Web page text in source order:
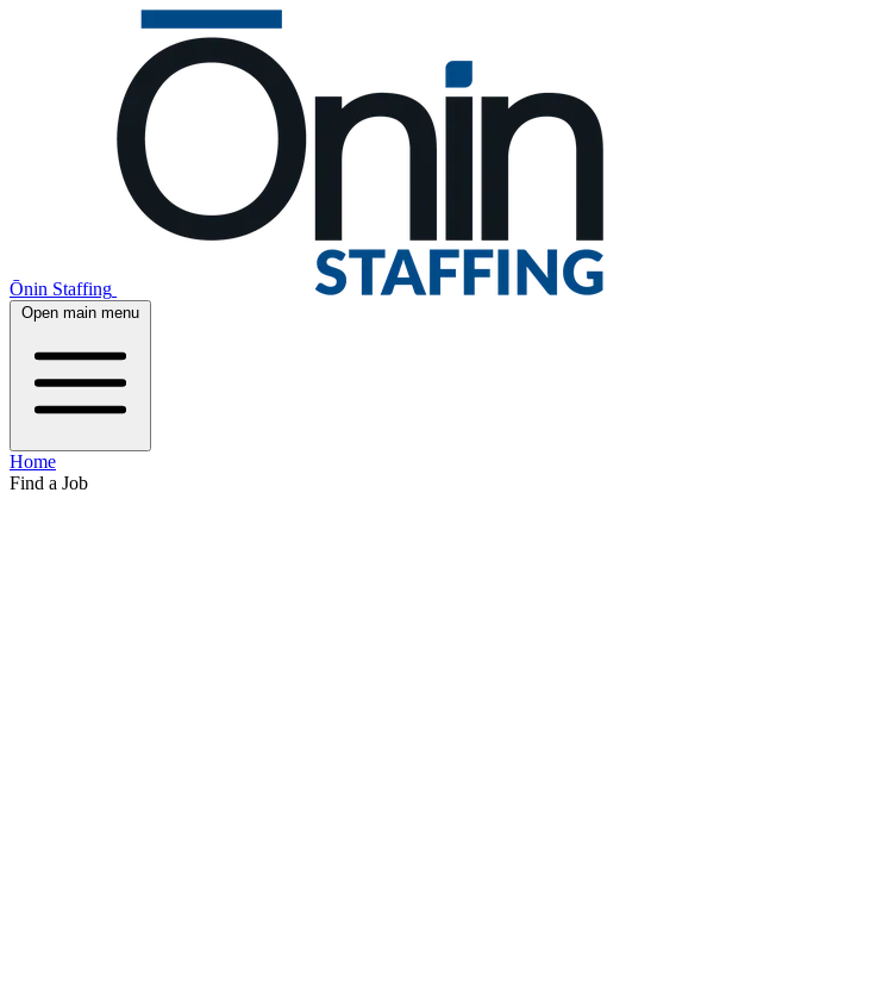
Ōnin Staffing
Open main menu
Home
Find a Job